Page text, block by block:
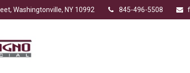
Washingtonville, NY 10992 845-496-5508